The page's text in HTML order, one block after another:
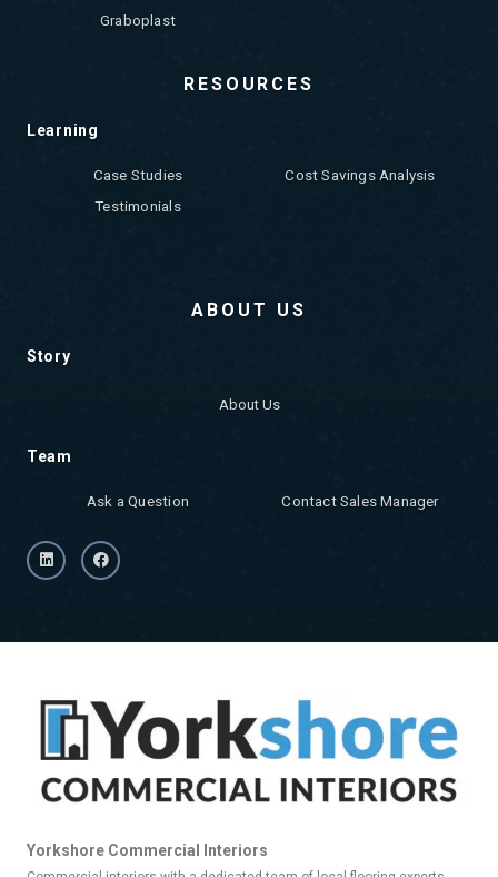
Graboplast
RESOURCES
Learning
Case Studies
Cost Savings Analysis
Testimonials
ABOUT US
Story
About Us
Team
Ask a Question Contact Sales Manager
Yorkshore Commercial Interiors